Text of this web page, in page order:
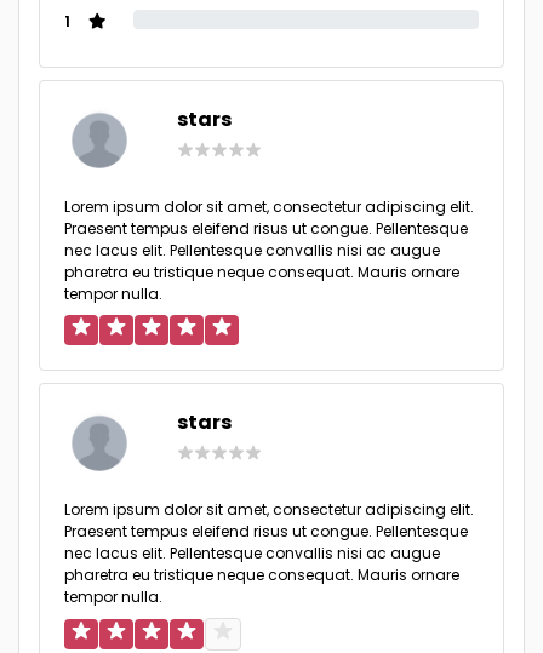
1
stars
Lorem ipsum dolor sit amet, consectetur adipiscing elit.
Praesent tempus eleifend risus ut congue. Pellentesque
nec lacus elit. Pellentesque convallis nisi ac augue
pharetra eu tristique neque consequat. Mauris ornare
tempor nulla.
stars
Lorem ipsum dolor sit amet, consectetur adipiscing elit.
Praesent tempus eleifend risus ut congue. Pellentesque
nec lacus elit. Pellentesque convallis nisi ac augue
pharetra eu tristique neque consequat. Mauris ornare
tempor nulla.